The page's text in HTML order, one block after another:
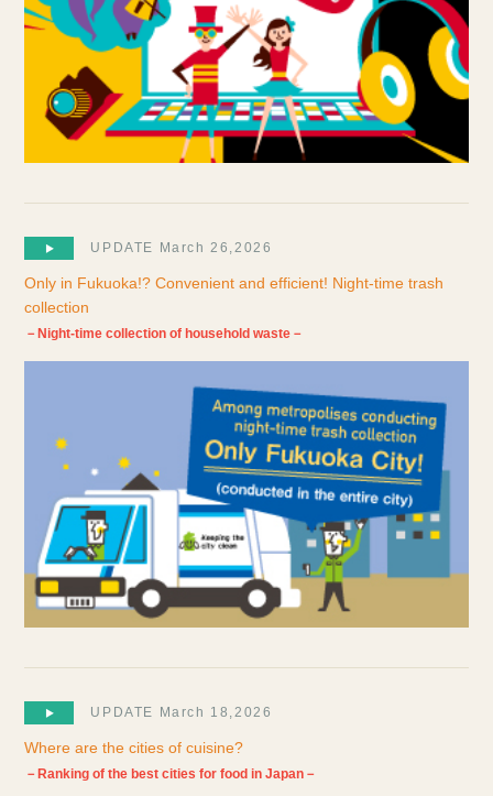
UPDATE March 26,2026
Only in Fukuoka!? Convenient and efficient! Night-time trash
collection
－Night-time collection of household waste－
UPDATE March 18,2026
Where are the cities of cuisine?
－Ranking of the best cities for food in Japan－